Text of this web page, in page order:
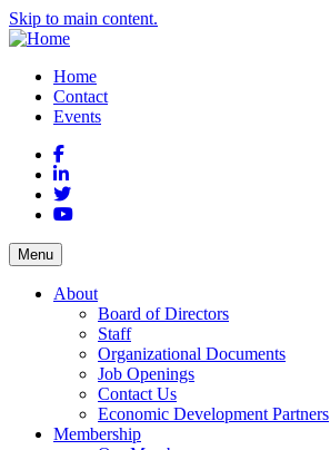
Skip to main content.
Home
Contact
Events
Facebook
LinkedIn
Twitter
YouTube
Menu
About
Board of Directors
Staff
Organizational Documents
Job Openings
Contact Us
Economic Development Partners
Membership